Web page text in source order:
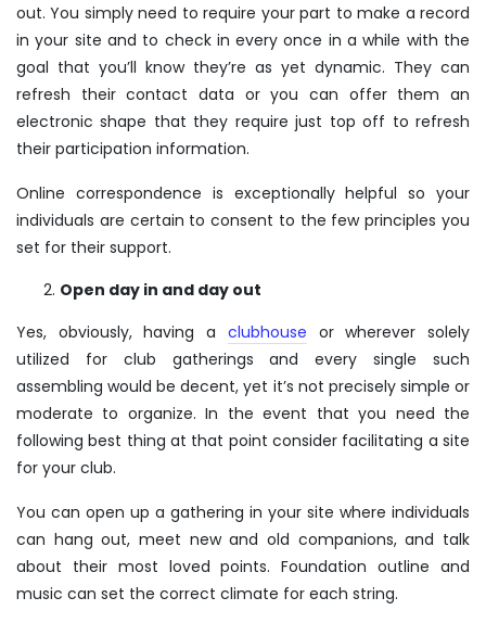
out. You simply need to require your part to make a record
in your site and to check in every once in a while with the
goal that you’ll know they’re as yet dynamic. They can
refresh their contact data or you can offer them an
electronic shape that they require just top off to refresh
their participation information.
Online correspondence is exceptionally helpful so your
individuals are certain to consent to the few principles you
set for their support.
Open day in and day out
Yes, obviously, having a clubhouse or wherever solely
utilized for club gatherings and every single such
assembling would be decent, yet it’s not precisely simple or
moderate to organize. In the event that you need the
following best thing at that point consider facilitating a site
for your club.
You can open up a gathering in your site where individuals
can hang out, meet new and old companions, and talk
about their most loved points. Foundation outline and
music can set the correct climate for each string.